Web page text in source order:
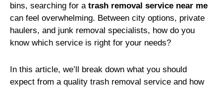
bins, searching for a trash removal service near me
can feel overwhelming. Between city options, private
haulers, and junk removal specialists, how do you
know which service is right for your needs?
In this article, we’ll break down what you should
expect from a quality trash removal service and how